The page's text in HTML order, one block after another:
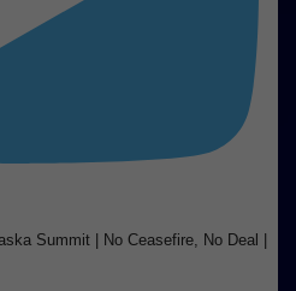
Summit | No Ceasefire, No Deal |